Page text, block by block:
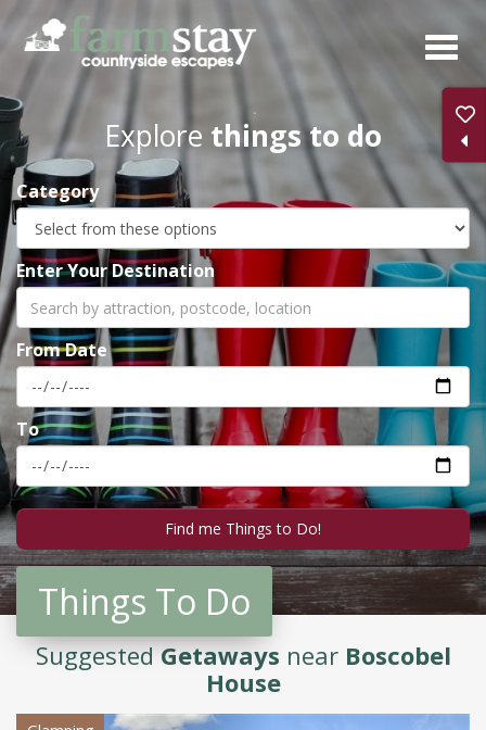
Skip
main
content
Explore things to do
Category
Enter Your Destination
From Date
To
Things To Do
SuggestedGetaways near Boscobel
House